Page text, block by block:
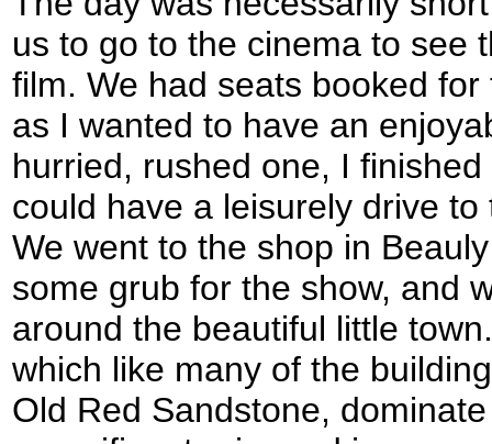
us to go to the cinema to see
film. We had seats booked
as I wanted to have an
hurried, rushed one, I
could have a leisurely drive
We went to the shop in
some grub for the show, and
around the beautiful little
which like many of the
Old Red Sandstone,